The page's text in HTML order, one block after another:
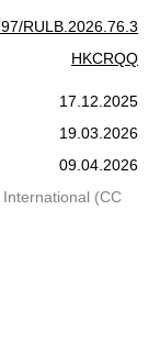
RULB.2026.76.3
HKCRQQ
17.12.2025
19.03.2026
09.04.2026
(CC